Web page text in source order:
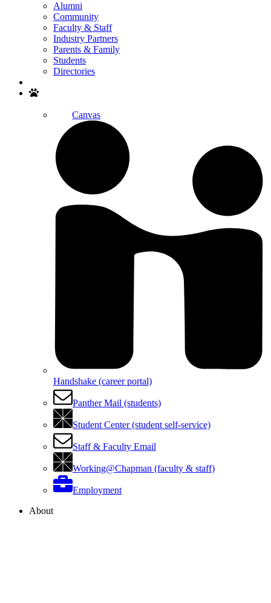
Alumni
Community
Faculty & Staff
Industry Partners
Parents & Family
Students
Directories
Canvas
Handshake (career portal)
Panther Mail (students)
Student Center (student self-service)
Staff & Faculty Email
Working@Chapman (faculty & staff)
Employment
About